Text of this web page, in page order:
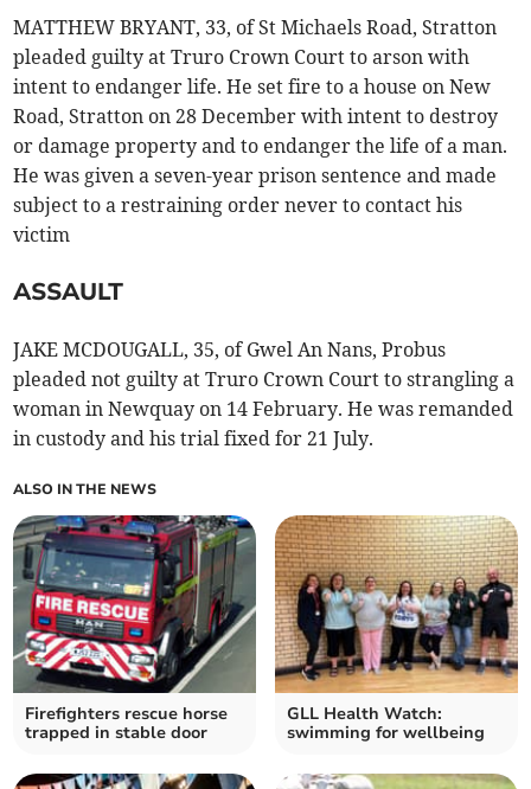
MATTHEW BRYANT, 33, of St Michaels Road, Stratton
pleaded guilty at Truro Crown Court to arson with
intent to endanger life. He set fire to a house on New
Road, Stratton on 28 December with intent to destroy
or damage property and to endanger the life of a man.
He was given a seven-year prison sentence and made
subject to a restraining order never to contact his
victim
ASSAULT
JAKE MCDOUGALL, 35, of Gwel An Nans, Probus
pleaded not guilty at Truro Crown Court to strangling a
woman in Newquay on 14 February. He was remanded
in custody and his trial fixed for 21 July.
ALSO IN THE NEWS
Firefighters rescue horse
trapped in stable door
GLL Health Watch:
swimming for wellbeing